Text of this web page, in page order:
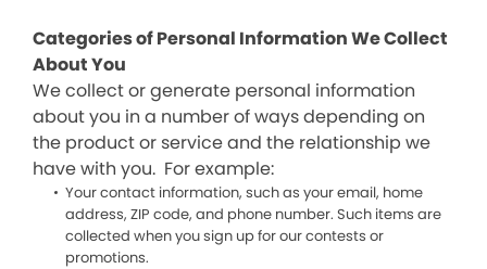
Categories of Personal Information We Collect
About You
We collect or generate personal information
about you in a number of ways depending on
the product or service and the relationship we
have with you. For example:
Your contact information, such as your email, home
address, ZIP code, and phone number. Such items are
collected when you sign up for our contests or
promotions.